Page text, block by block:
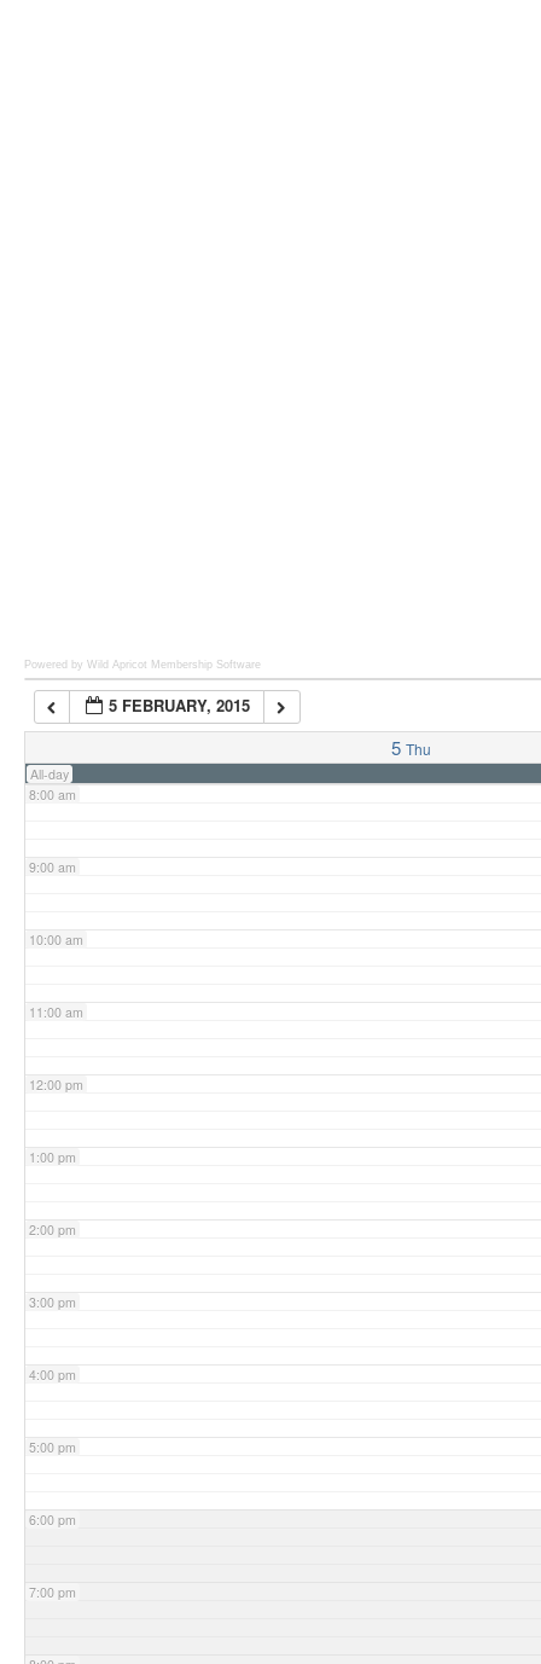
Powered by Wild Apricot Membership Software
5 FEBRUARY, 2015
5 Thu
All-day
7:00 am
8:00 am
9:00 am
10:00 am
11:00 am
12:00 pm
1:00 pm
2:00 pm
3:00 pm
4:00 pm
5:00 pm
6:00 pm
7:00 pm